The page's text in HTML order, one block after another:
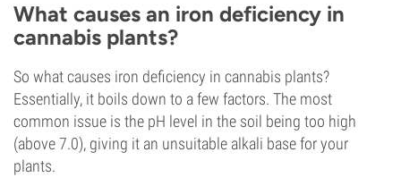
What causes an iron deficiency in
cannabis plants?
So what causes iron deficiency in cannabis plants?
Essentially, it boils down to a few factors. The most
common issue is the pH level in the soil being too high
(above 7.0), giving it an unsuitable alkali base for your
plants.